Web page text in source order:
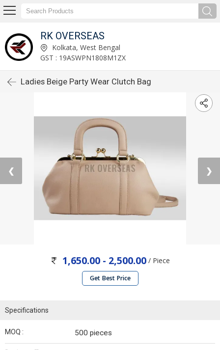
RK OVERSEAS
Kolkata, West Bengal
GST : 19ASWPN1808M1ZX
Ladies Beige Party Wear Clutch Bag
❮ ❯
1,650.00 - 2,500.00/ Piece
Get Best Price
Specifications
MOQ : 500 pieces